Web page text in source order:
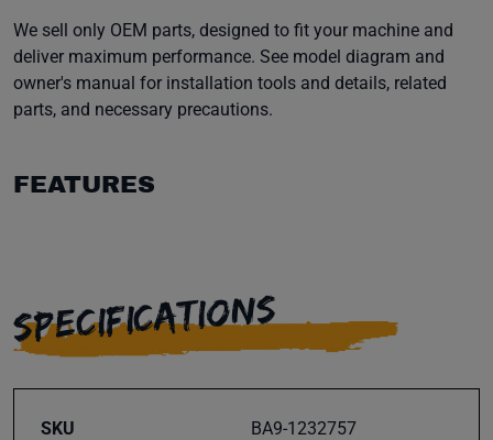
We sell only OEM parts, designed to fit your machine and
deliver maximum performance. See model diagram and
owner's manual for installation tools and details, related
parts, and necessary precautions.
FEATURES
SPECIFICATIONS
SKU BA9-1232757